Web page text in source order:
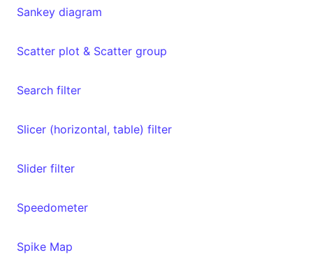
Sankey diagram
Scatter plot & Scatter group
Search filter
Slicer (horizontal, table) filter
Slider filter
Speedometer
Spike Map